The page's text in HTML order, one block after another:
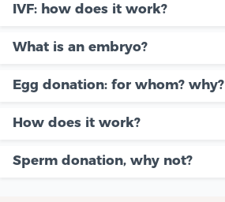
IVF: how does it work?
What is an embryo?
Egg donation: for whom? why?
How does it work?
Sperm donation, why not?